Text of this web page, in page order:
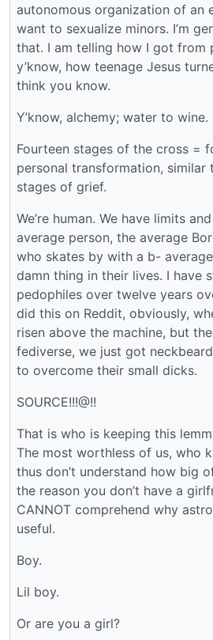
autonomous organization of an
want to sexualize minors. I’m
that. I am telling how I got from
y’know, how teenage Jesus
think you know.
Y’know, alchemy; water to wine.
Fourteen stages of the cross =
personal transformation, similar
stages of grief.
We’re human. We have limits
average person, the average
who skates by with a b-
damn thing in their lives. I have
pedophiles over twelve years
did this on Reddit, obviously,
risen above the machine, but
fediverse, we just got
to overcome their small dicks.
SOURCE!!!@!!
That is who is keeping this
The most worthless of us, who
thus don’t understand how big
the reason you don’t have a
CANNOT comprehend why
useful.
Boy.
Lil boy.
Or are you a girl?